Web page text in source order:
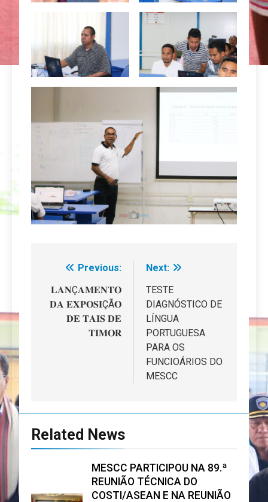
Navegação
de
artigos
Previous:
𝐋𝐀𝐍Ç𝐀𝐌𝐄𝐍𝐓𝐎
𝐃𝐀 𝐄𝐗𝐏𝐎𝐒𝐈ÇÃ𝐎
𝐃𝐄 𝐓𝐀𝐈𝐒 𝐃𝐄
𝐓𝐈𝐌𝐎𝐑
Next:
TESTE
DIAGNÓSTICO DE
LÍNGUA
PORTUGUESA
PARA OS
FUNCIOÁRIOS DO
MESCC
Related News
MESCC PARTICIPOU NA 89.ª
REUNIÃO TÉCNICA DO
COSTI/ASEAN E NA REUNIÃO